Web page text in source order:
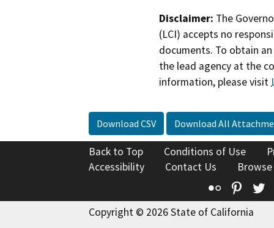
Disclaimer: The
(LCI) accepts no
documents. To obtain
the lead agency at the
information, please visit
Download CSV Download All
Back to Top Conditions of Use
Accessibility
Contact Us
Flickr
Copyright © 2026 State of California